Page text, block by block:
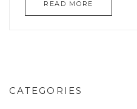
READ MORE
CATEGORIES